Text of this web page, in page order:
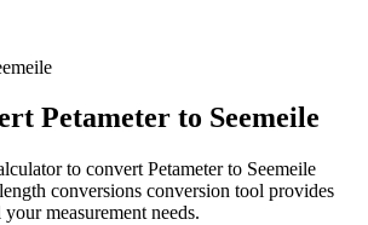
Petameter to Seemeile
to convert Petameterto Seemeile
conversions conversion tool provides
measurement needs.